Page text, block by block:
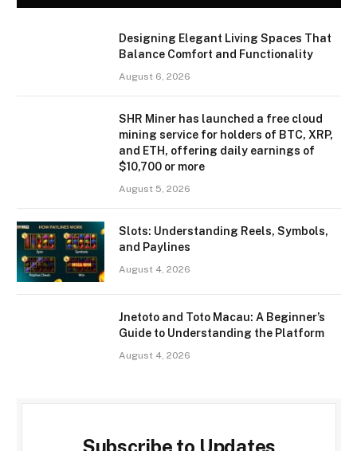
Designing Elegant Living Spaces That
Balance Comfort and Functionality
August 6, 2026
SHR Miner has launched a free cloud
mining service for holders of BTC, XRP,
and ETH, offering daily earnings of
$10,700 or more
August 5, 2026
Slots: Understanding Reels, Symbols,
and Paylines
August 4, 2026
Jnetoto and Toto Macau: A Beginner’s
Guide to Understanding the Platform
August 4, 2026
Subscribe to Updates